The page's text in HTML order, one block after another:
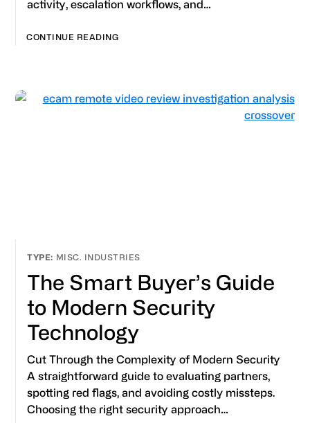
activity, escalation workflows, and…
CONTINUE READING
MISC. INDUSTRIES
The Smart Buyer’s Guide
to Modern Security
Technology
Cut Through the Complexity of Modern Security
A straightforward guide to evaluating partners,
spotting red flags, and avoiding costly missteps.
Choosing the right security approach…